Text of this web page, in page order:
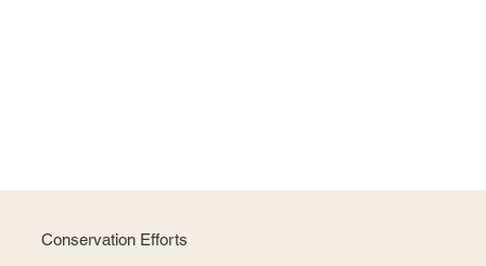
Conservation Efforts